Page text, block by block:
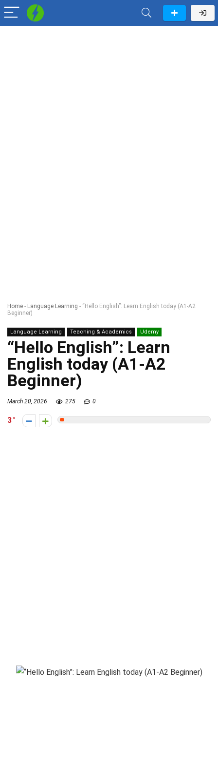
Home - Language Learning - “Hello English”: Learn English today (A1-A2
Beginner)
Language Learning Teaching & Academics Udemy
“Hello English”: Learn
English today (A1-A2
Beginner)
March 20, 2026 275 0
3